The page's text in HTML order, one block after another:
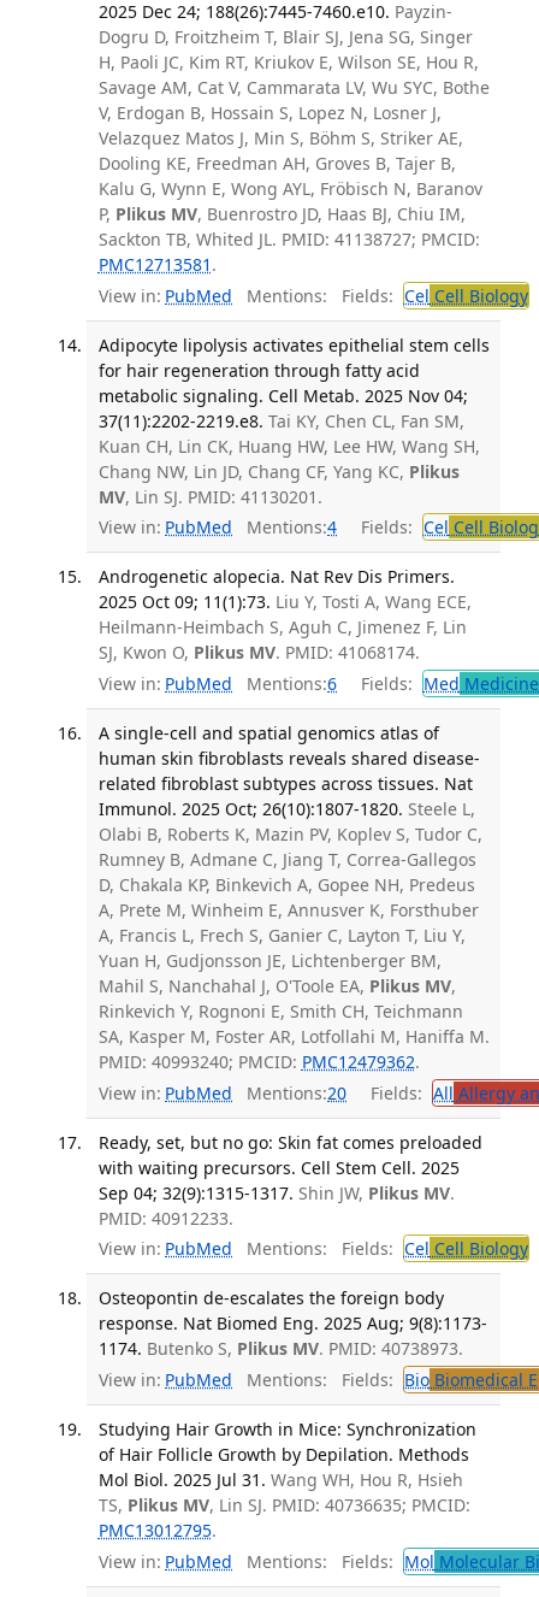
2025 Dec 24; 188(26):7445-7460.e10. Payzin-
Dogru D, Froitzheim T, Blair SJ, Jena SG, Singer
H, Paoli JC, Kim RT, Kriukov E, Wilson SE, Hou R,
Savage AM, Cat V, Cammarata LV, Wu SYC, Bothe
V, Erdogan B, Hossain S, Lopez N, Losner J,
Velazquez Matos J, Min S, Böhm S, Striker AE,
Dooling KE, Freedman AH, Groves B, Tajer B,
Kalu G, Wynn E, Wong AYL, Fröbisch N, Baranov
P, Plikus MV, Buenrostro JD, Haas BJ, Chiu IM,
Sackton TB, Whited JL. PMID: 41138727; PMCID:
PMC12713581 .
View in: PubMed Mentions: Fields: Cel Cell Biology
Adipocyte lipolysis activates epithelial stem cells
for hair regeneration through fatty acid
metabolic signaling. Cell Metab. 2025 Nov 04;
37(11):2202-2219.e8. Tai KY, Chen CL, Fan SM,
Kuan CH, Lin CK, Huang HW, Lee HW, Wang SH,
Chang NW, Lin JD, Chang CF, Yang KC, Plikus
MV, Lin SJ. PMID: 41130201.
View in: PubMed Mentions:4 Fields: Cel Cell
Androgenetic alopecia. Nat Rev Dis Primers.
2025 Oct 09; 11(1):73. Liu Y, Tosti A, Wang ECE,
Heilmann-Heimbach S, Aguh C, Jimenez F, Lin
SJ, Kwon O, Plikus MV. PMID: 41068174.
View in: PubMed Mentions:6 Fields: Med
A single-cell and spatial genomics atlas of
human skin fibroblasts reveals shared disease-
related fibroblast subtypes across tissues. Nat
Immunol. 2025 Oct; 26(10):1807-1820. Steele L,
Olabi B, Roberts K, Mazin PV, Koplev S, Tudor C,
Rumney B, Admane C, Jiang T, Correa-Gallegos
D, Chakala KP, Binkevich A, Gopee NH, Predeus
A, Prete M, Winheim E, Annusver K, Forsthuber
A, Francis L, Frech S, Ganier C, Layton T, Liu Y,
Yuan H, Gudjonsson JE, Lichtenberger BM,
Mahil S, Nanchahal J, O'Toole EA, Plikus MV,
Rinkevich Y, Rognoni E, Smith CH, Teichmann
SA, Kasper M, Foster AR, Lotfollahi M, Haniffa M.
PMID: 40993240; PMCID: PMC12479362.
View in: PubMed Mentions:20 Fields: All Allergy
Ready, set, but no go: Skin fat comes preloaded
with waiting precursors. Cell Stem Cell. 2025
Sep 04; 32(9):1315-1317. Shin JW, Plikus MV.
PMID: 40912233.
View in: PubMed Mentions: Fields: Cel Cell Biology
Osteopontin de-escalates the foreign body
response. Nat Biomed Eng. 2025 Aug; 9(8):1173-
1174. Butenko S, Plikus MV. PMID: 40738973.
View in: PubMed Mentions: Fields: BioBiomedical
Studying Hair Growth in Mice: Synchronization
of Hair Follicle Growth by Depilation. Methods
Mol Biol. 2025 Jul 31. Wang WH, Hou R, Hsieh
TS, Plikus MV, Lin SJ. PMID: 40736635; PMCID:
PMC13012795.
View in: PubMed Mentions: Fields: Mol Molecular